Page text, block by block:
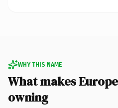
WHY THIS NAME
What makes
owning